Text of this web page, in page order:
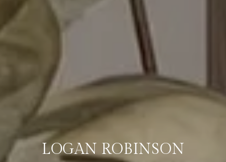
LOGAN ROBINSON